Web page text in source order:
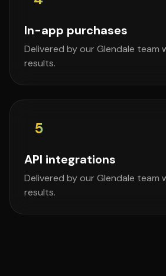
In-app purchases
Delivered by our Glendale team
results.
5
API integrations
Delivered by our Glendale team
results.